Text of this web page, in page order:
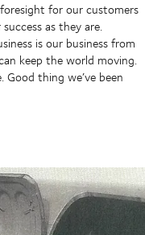
for our customers
as they are.
is our business from
keep the world moving.
thing we’ve been